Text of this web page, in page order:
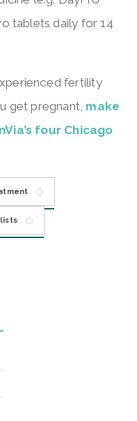
tablets daily for 14
fertility
get pregnant, make
four Chicago